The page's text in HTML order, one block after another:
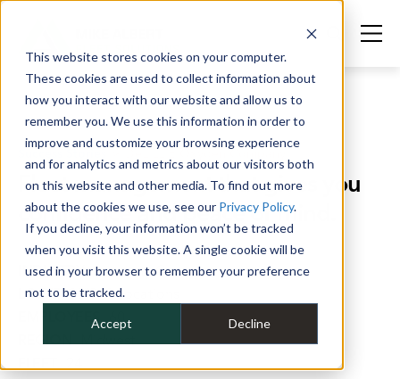
This website stores cookies on your computer.
These cookies are used to collect information about
how you interact with our website and allow us to
remember you. We use this information in order to
improve and customize your browsing experience
and for analytics and metrics about our visitors both
on this website and other media. To find out more
about the cookies we use, see our Privacy Policy.
If you decline, your information won’t be tracked
when you visit this website. A single cookie will be
used in your browser to remember your preference
not to be tracked.
Accept Decline
Success Stories DeLILLIE Oxygen Company
Fleet management that gives you
confidence and peace of mind.
INDUSTRY
Specialty Gas
LOCATIONS 8 Locations
EMPLOYEES
REGION Midwest